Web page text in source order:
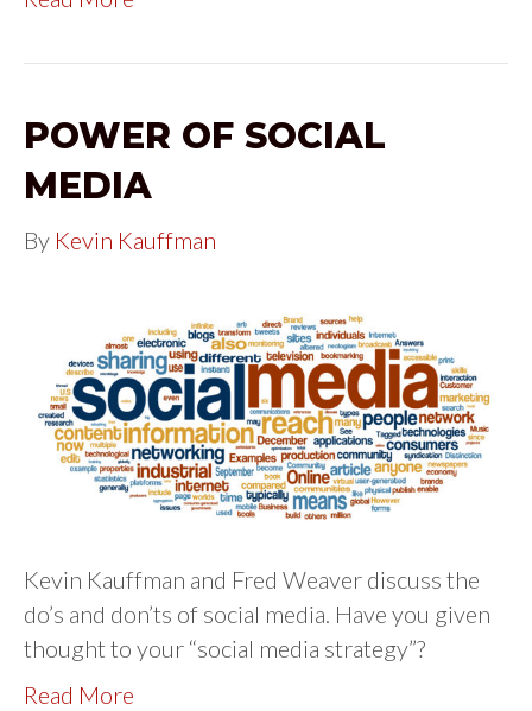
POWER OF SOCIAL
MEDIA
By Kevin Kauffman
Kevin Kauffman and Fred Weaver discuss the
do’s and don’ts of social media. Have you given
thought to your “social media strategy”?
Read More